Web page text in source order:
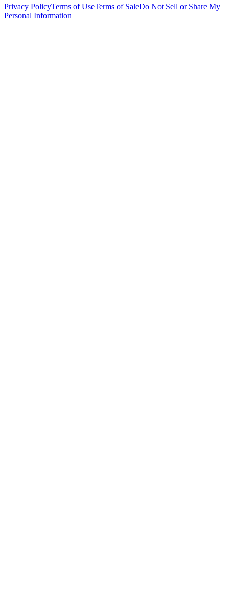
Privacy PolicyTerms of UseTerms of SaleDo Not Sell or Share My
Personal Information